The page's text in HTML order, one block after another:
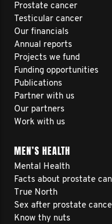
Prostate cancer
Testicular cancer
Our financials
Annual reports
Projects we fund
Funding opportunities
Publications
Partner with us
Our partners
Work with us
MEN’S HEALTH
Mental Health
Facts about prostate
True North
Sex after prostate
Know thy nuts